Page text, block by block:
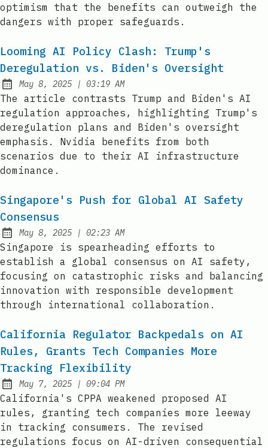
optimism that the benefits can outweigh the
dangers with proper safeguards.
Looming AI Policy Clash: Trump's
Deregulation vs. Biden's Oversight
Published:
May 8, 2025 | at
03:19 AM
The article contrasts Trump and Biden's AI
regulation approaches, highlighting Trump's
deregulation plans and Biden's oversight
emphasis. Nvidia benefits from both
scenarios due to their AI infrastructure
dominance.
Singapore's Push for Global AI Safety
Consensus
Published:
May 8, 2025 | at
02:23 AM
Singapore is spearheading efforts to
establish a global consensus on AI safety,
focusing on catastrophic risks and balancing
innovation with responsible development
through international collaboration.
California Regulator Backpedals on AI
Rules, Grants Tech Companies More
Tracking Flexibility
Published:
May 7, 2025 | at
09:04 PM
California's CPPA weakened proposed AI
rules, granting tech companies more leeway
in tracking consumers. The revised
regulations focus on AI-driven consequential